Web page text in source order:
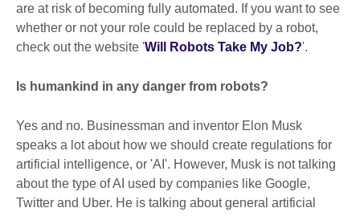
are at risk of becoming fully automated. If you want to see
whether or not your role could be replaced by a robot,
check out the website 'Will Robots Take My Job?'.
Is humankind in any danger from robots?
Yes and no. Businessman and inventor Elon Musk
speaks a lot about how we should create regulations for
artificial intelligence, or 'AI'. However, Musk is not talking
about the type of AI used by companies like Google,
Twitter and Uber. He is talking about general artificial